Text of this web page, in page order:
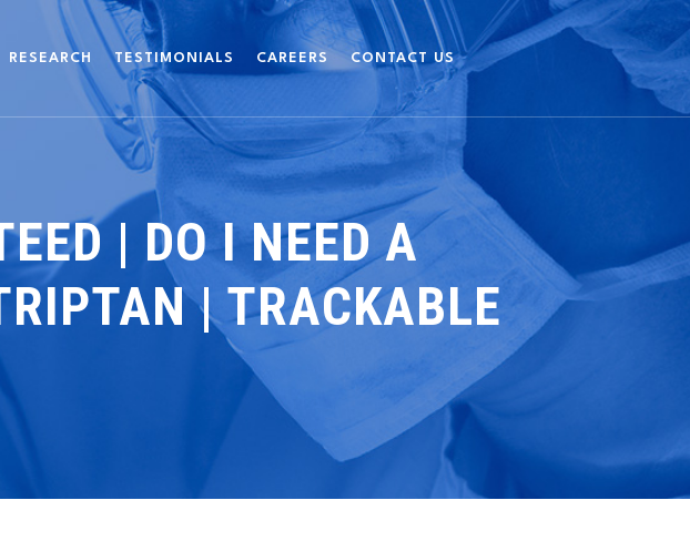
RESEARCH TESTIMONIALS CAREERS CONTACT US
| DO I NEED A
| TRACKABLE